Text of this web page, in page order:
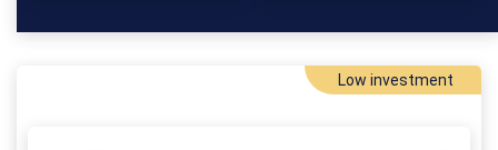
Low investment